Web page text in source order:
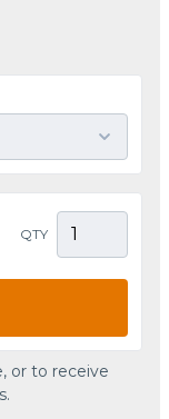
QTY
or to receive